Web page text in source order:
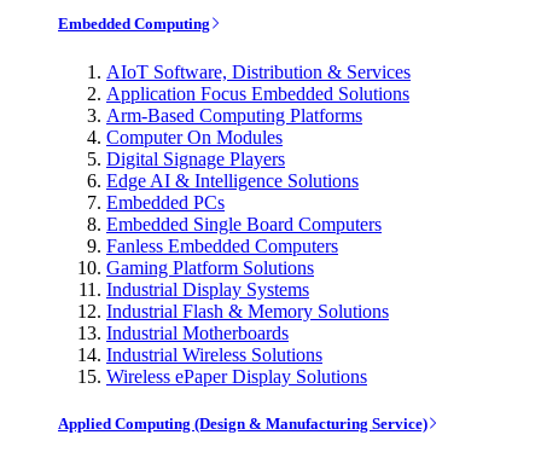
Embedded Computing
AIoT Software, Distribution & Services
Application Focus Embedded Solutions
Arm-Based Computing Platforms
Computer On Modules
Digital Signage Players
Edge AI & Intelligence Solutions
Embedded PCs
Embedded Single Board Computers
Fanless Embedded Computers
Gaming Platform Solutions
Industrial Display Systems
Industrial Flash & Memory Solutions
Industrial Motherboards
Industrial Wireless Solutions
Wireless ePaper Display Solutions
Applied Computing (Design & Manufacturing Service)